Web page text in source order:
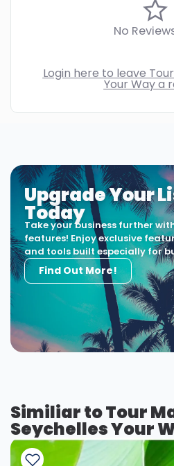
No
Login here to leave
Your Way a
Upgrade Your
Today
Take your business further
features! Enjoy exclusive
and tools built especially for
Find Out More!
Similiar to Tour
Seychelles Your